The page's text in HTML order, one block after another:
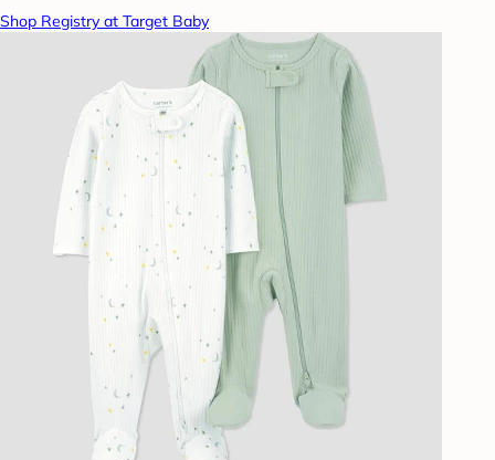
Shop Registry at Target Baby